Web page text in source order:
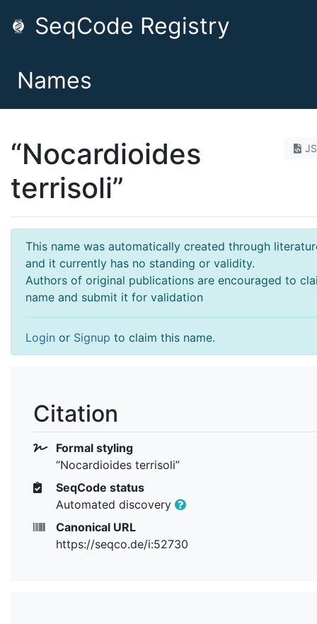
SeqCode Registry
Names
“Nocardioides
terrisoli”
This name was automatically created through
and it currently has no standing or validity.
Authors of original publications are encouraged to
name and submit it for validation
Login or Signup to claim this name.
Citation
Formal styling
“Nocardioides terrisoli”
SeqCode status
Automated discovery
Canonical URL
https://seqco.de/i:52730